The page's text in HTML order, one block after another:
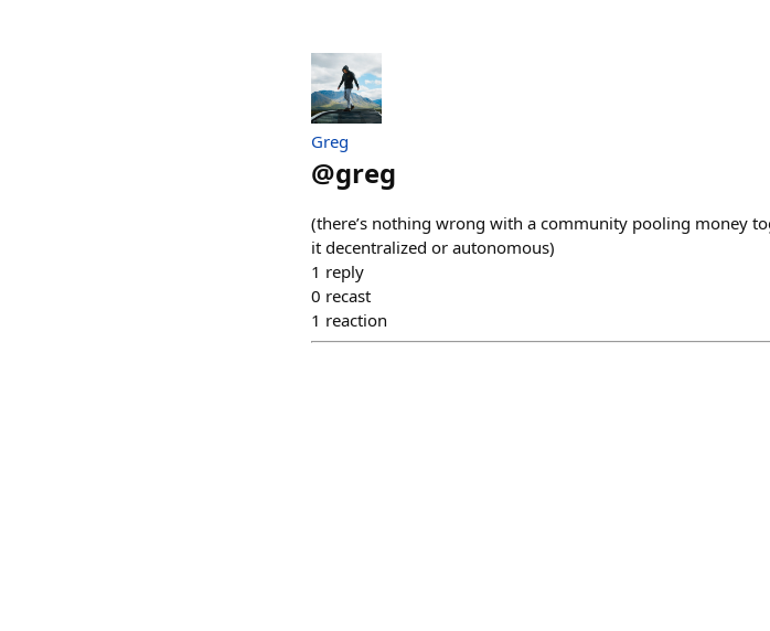
Greg
@greg
(there’s nothing wrong with a community pooling money
it decentralized or autonomous)
1 reply
0 recast
1 reaction